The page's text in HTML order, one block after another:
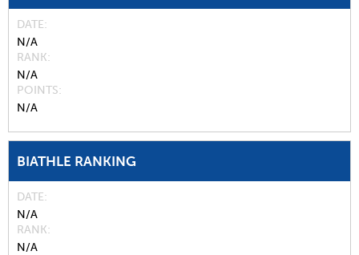
DATE
N/A
RANK
N/A
POINTS
N/A
BIATHLE RANKING
DATE
N/A
RANK
N/A